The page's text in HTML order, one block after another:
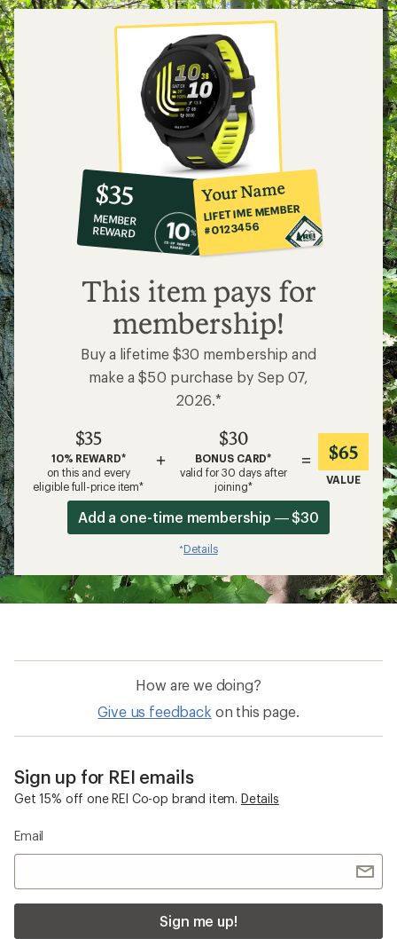
stars
10%
co-
op
member
reward:
$35
$35
MEMBER
REWARD
Your Name
LIFETIME MEMBER
#0123456
This item pays for
membership!
Buy a lifetime $30 membership and
make a $50 purchase by Sep 07,
2026.*
$35
10% REWARD*
on this and every
eligible full-price item*
+
$30
BONUS CARD*
valid for 30 days after
joining*
= $65
VALUE
Add a one-time membership — $30
*Details
How are we doing?
Give us feedback on this page.
Sign up for REI emails
Get 15% off one REI Co-op brand item. Details
Email
Sign me up!